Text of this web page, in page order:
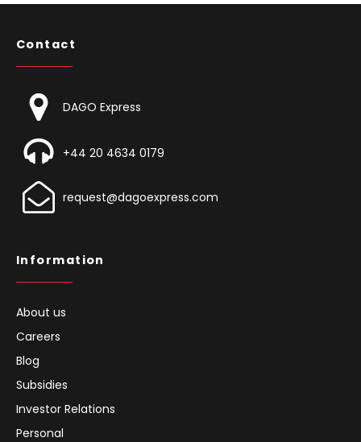
Contact
DAGO Express
+44 20 4634 0179
request@dagoexpress.com
Information
About us
Careers
Blog
Subsidies
Investor Relations
Personal